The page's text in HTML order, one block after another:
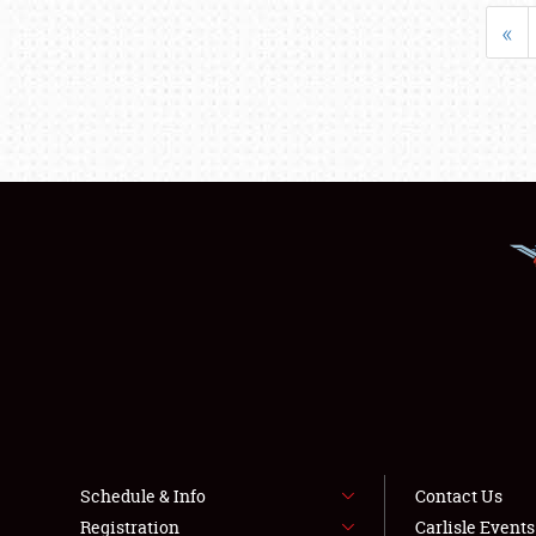
«
Schedule & Info
Registration
Contact Us
Carlisle